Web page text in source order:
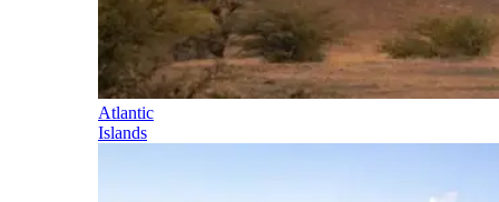
Atlantic
Islands